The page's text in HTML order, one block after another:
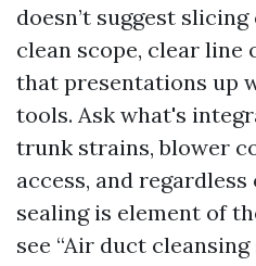
doesn’t suggest
clean scope, clear line
that presentations up
tools. Ask what's
trunk strains, blower
access, and
sealing is element of
see “Air duct cleansing